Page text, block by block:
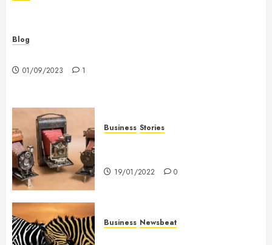
Blog
01/09/2023 1
Business Stories
19/01/2022 0
Business Newsbeat